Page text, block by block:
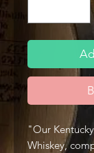
"Our
Whiskey,